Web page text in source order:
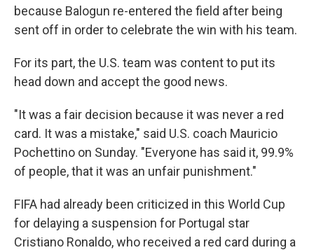
because Balogun re-entered the field after being
sent off in order to celebrate the win with his team.
For its part, the U.S. team was content to put its
head down and accept the good news.
"It was a fair decision because it was never a red
card. It was a mistake," said U.S. coach Mauricio
Pochettino on Sunday. "Everyone has said it, 99.9%
of people, that it was an unfair punishment."
FIFA had already been criticized in this World Cup
for delaying a suspension for Portugal star
Cristiano Ronaldo, who received a red card during a